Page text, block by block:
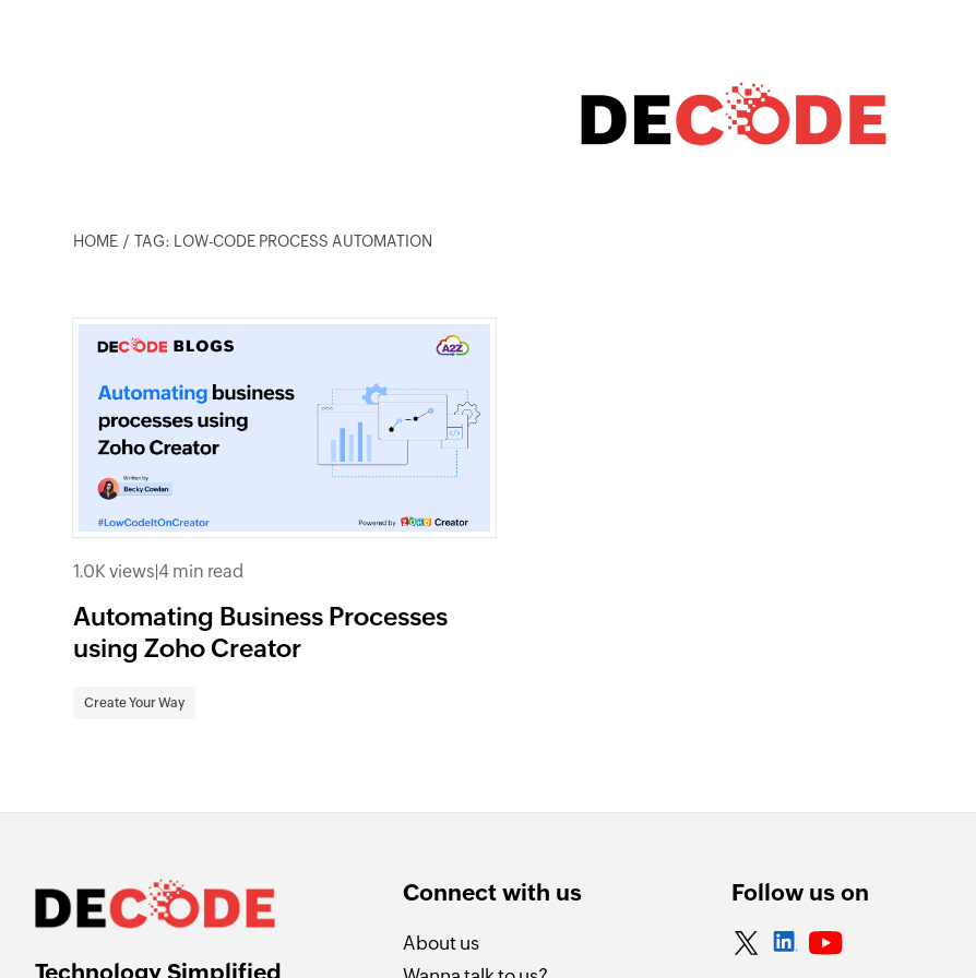
HOME TAG: LOW-CODE PROCESS AUTOMATION
1.0K views|4 min read
Automating Business Processes
using Zoho Creator
Create Your Way
Technology Simplified
Connect with us
About us
Follow us on